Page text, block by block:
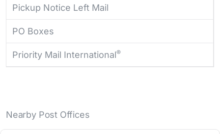
Pickup Notice Left Mail
PO Boxes
Priority Mail International®
Nearby Post Offices